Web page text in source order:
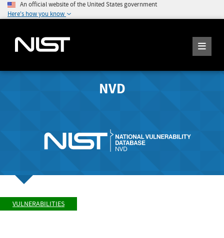
An official website of the United States government
Here's how you know
NVD
VULNERABILITIES